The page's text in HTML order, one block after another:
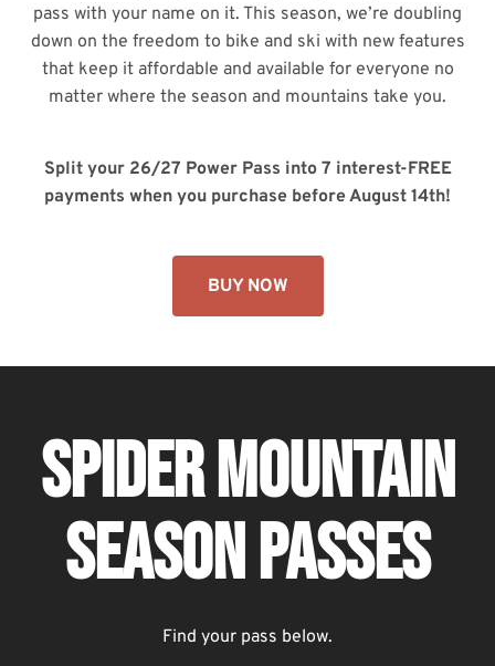
pass with your name on it. This season, we’re doubling
down on the freedom to bike and ski with new features
that keep it affordable and available for everyone no
matter where the season and mountains take you.
Split your 26/27 Power Pass into 7 interest-FREE
payments when you purchase before August 14th!
BUY NOW
SPIDER MOUNTAIN
SEASON PASSES
Find your pass below.